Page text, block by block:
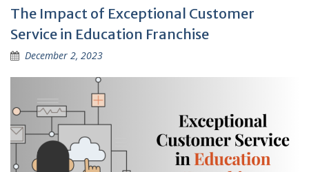
The Impact of Exceptional Customer
Service in Education Franchise
December 2, 2023